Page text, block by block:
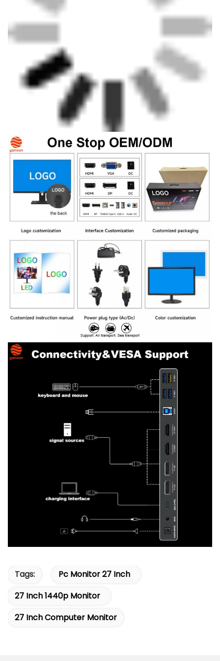
Tags:
Pc Monitor 27 Inch
27 Inch 1440p Monitor
27 Inch Computer Monitor